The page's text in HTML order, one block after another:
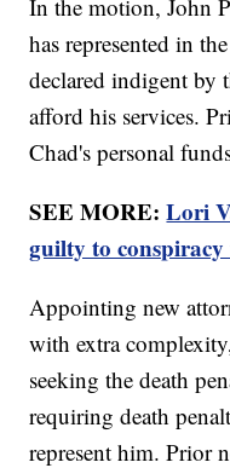
In the motion, John
has represented in
declared indigent by
afford his services.
Chad's personal
SEE MORE:Lori
guilty to
Appointing new
with extra
seeking the death
requiring death
represent him. Prior